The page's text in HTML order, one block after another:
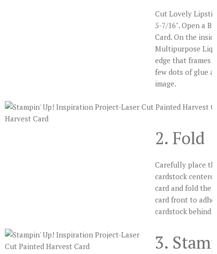
Cut Lovely
5-7/16". Open a
Card. On the
Multipurpose
edge that frames
few dots of glue
image.
2. Fold
Carefully place
cardstock
card and fold the
card front to
cardstock behind
3.